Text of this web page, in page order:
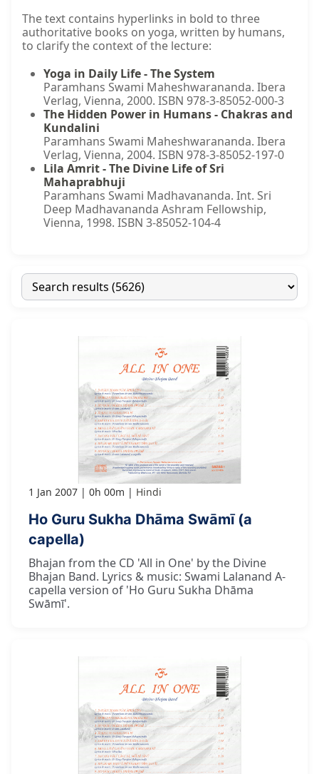
The text contains hyperlinks in bold to three
authoritative books on yoga, written by humans,
to clarify the context of the lecture:
Yoga in Daily Life - The System
Paramhans Swami Maheshwarananda. Ibera
Verlag, Vienna, 2000. ISBN 978-3-85052-000-3
The Hidden Power in Humans - Chakras and
Kundalini
Paramhans Swami Maheshwarananda. Ibera
Verlag, Vienna, 2004. ISBN 978-3-85052-197-0
Lila Amrit - The Divine Life of Sri
Mahaprabhuji
Paramhans Swami Madhavananda. Int. Sri
Deep Madhavananda Ashram Fellowship,
Vienna, 1998. ISBN 3-85052-104-4
1 Jan 2007 0h 00m Hindi
Ho Guru Sukha Dhāma Swāmī (a
capella)
Bhajan from the CD 'All in One' by the Divine
Bhajan Band. Lyrics & music: Swami Lalanand A-
capella version of 'Ho Guru Sukha Dhāma
Swāmī'.